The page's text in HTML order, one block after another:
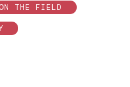
THE FIELD